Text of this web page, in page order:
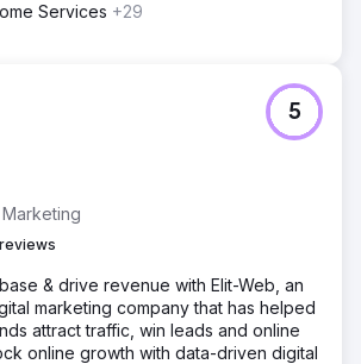
Services +29
5
& drive revenue with Elit-Web, an
marketing company that has helped
attract traffic, win leads and online
online growth with data-driven digital